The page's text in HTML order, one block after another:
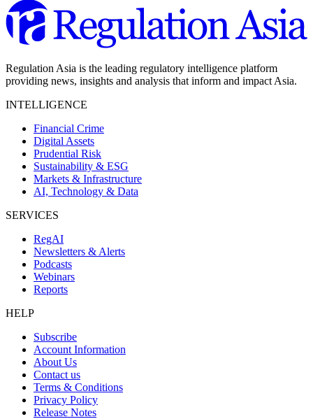
Regulation Asia is the leading regulatory intelligence platform
providing news, insights and analysis that inform and impact Asia.
INTELLIGENCE
Financial Crime
Digital Assets
Prudential Risk
Sustainability & ESG
Markets & Infrastructure
AI, Technology & Data
SERVICES
RegAI
Newsletters & Alerts
Podcasts
Webinars
Reports
HELP
Subscribe
Account Information
About Us
Contact us
Terms & Conditions
Privacy Policy
Release Notes